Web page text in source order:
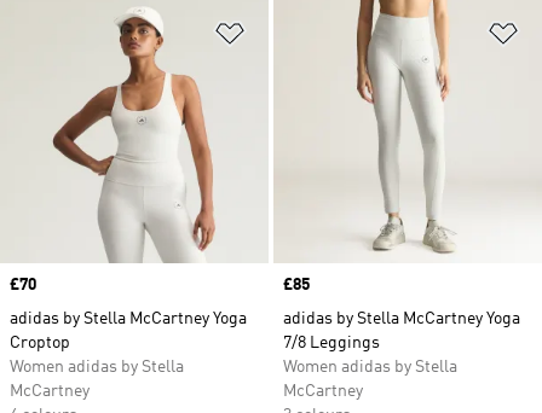
Add to Wishlist
Price
£70
adidas by Stella McCartney Yoga
Croptop
Women adidas by Stella
McCartney
Price
£85
adidas by Stella McCartney Yoga
7/8 Leggings
Women adidas by Stella
McCartney